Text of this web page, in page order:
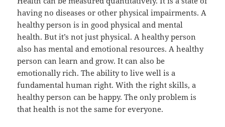
having no diseases or other physical impairments. A
healthy person is in good physical and mental
health. But it’s not just physical. A healthy person
also has mental and emotional resources. A healthy
person can learn and grow. It can also be
emotionally rich. The ability to live well is a
fundamental human right. With the right skills, a
healthy person can be happy. The only problem is
that health is not the same for everyone.